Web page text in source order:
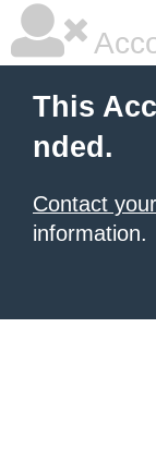
This
nded.
Contact
information.